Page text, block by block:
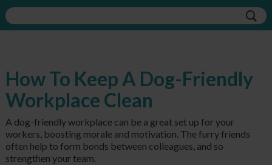
How To Keep A Dog-Friendly
Workplace Clean
A dog-friendly workplace can be a great set up for your
workers, boosting morale and motivation. The furry friends
often help to form bonds between colleagues, and so
strengthen your team.